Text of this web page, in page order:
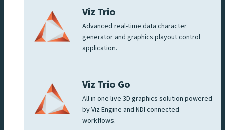
Viz Trio
Advanced real-time data character
generator and graphics playout control
application.
Viz Trio Go
All in one live 3D graphics solution powered
by Viz Engine and NDI connected
workflows.